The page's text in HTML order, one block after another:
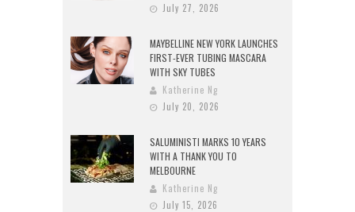
July 27, 2026
MAYBELLINE NEW YORK LAUNCHES
FIRST-EVER TUBING MASCARA
WITH SKY TUBES
Katherine Ng
July 20, 2026
SALUMINISTI MARKS 10 YEARS
WITH A THANK YOU TO
MELBOURNE
Katherine Ng
July 15, 2026